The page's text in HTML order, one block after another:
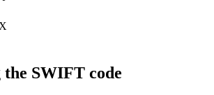
SWIFT code